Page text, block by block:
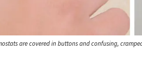
are covered in buttons and confusing,